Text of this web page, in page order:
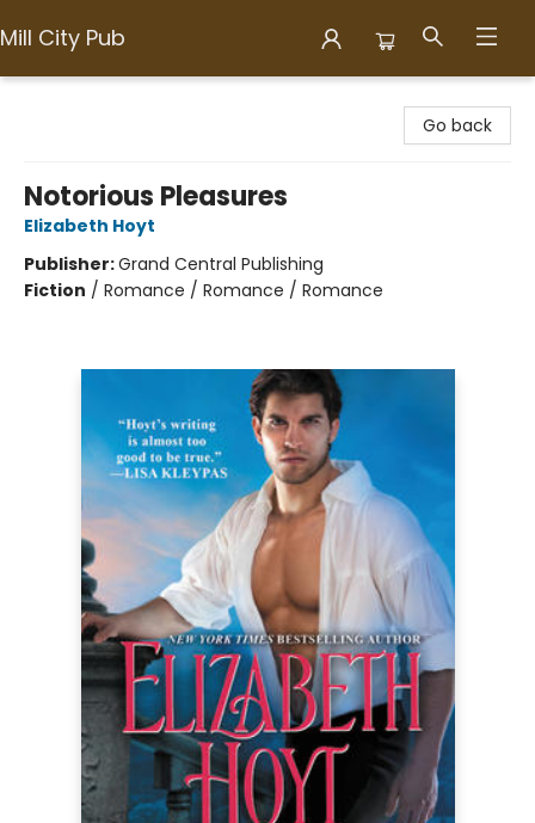
Mill City Pub
Go back
Notorious Pleasures
Elizabeth Hoyt
Publisher:Grand Central Publishing
Fiction / Romance / Romance / Romance